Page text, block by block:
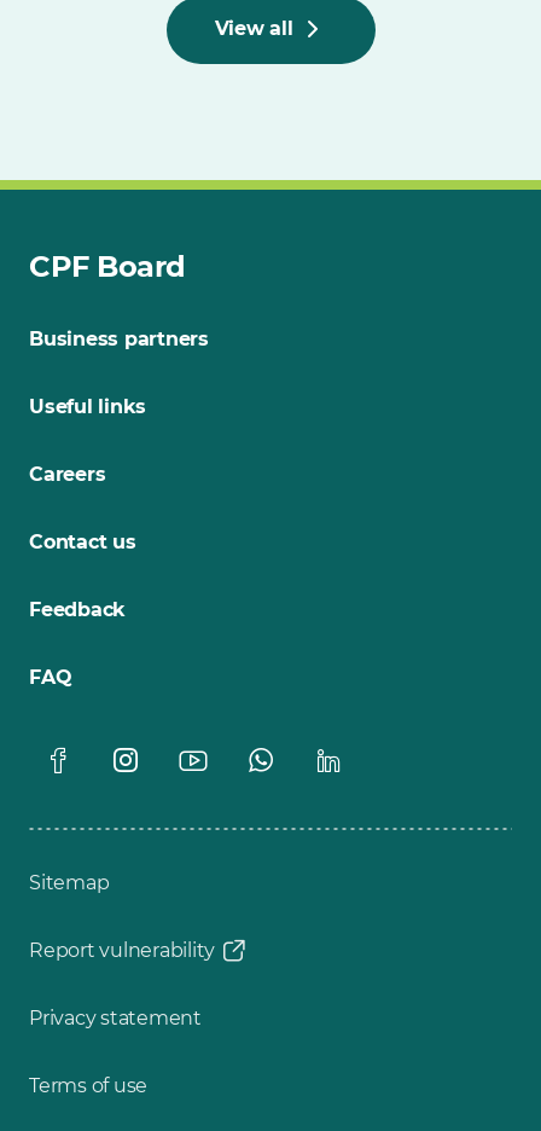
View all
CPF Board
Business partners
Useful links
Careers
Contact us
Feedback
FAQ
Sitemap
Report vulnerability
Privacy statement
Terms of use